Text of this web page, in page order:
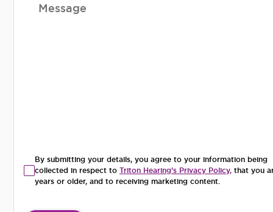
Message
By submitting your details, you agree to your information being
collected in respect to Triton Hearing's Privacy Policy, that you
years or older, and to receiving marketing content.